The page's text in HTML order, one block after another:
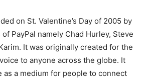
on St. Valentine’s Day of 2005 by
PayPal namely Chad Hurley, Steve
It was originally created for the
to anyone across the globe. It
as a medium for people to connect